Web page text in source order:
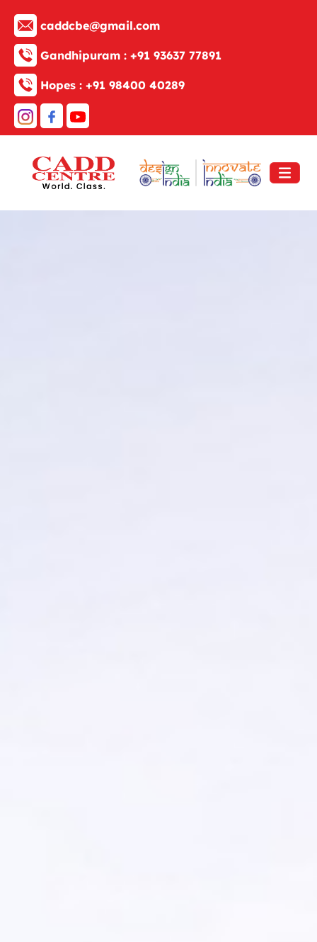
caddcbe@gmail.com
Gandhipuram : +91 93637 77891
Hopes : +91 98400 40289